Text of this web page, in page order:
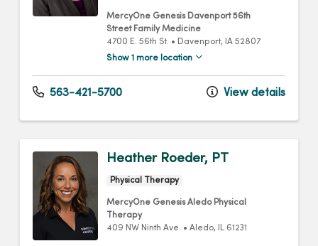
MercyOne Genesis Davenport 56th
Street Family Medicine
4700 E. 56th St. • Davenport, IA 52807
Show 1 more location
563-421-5700 View details
Heather Roeder, PT
Physical Therapy
MercyOne Genesis Aledo Physical
Therapy
409 NW Ninth Ave. • Aledo, IL 61231